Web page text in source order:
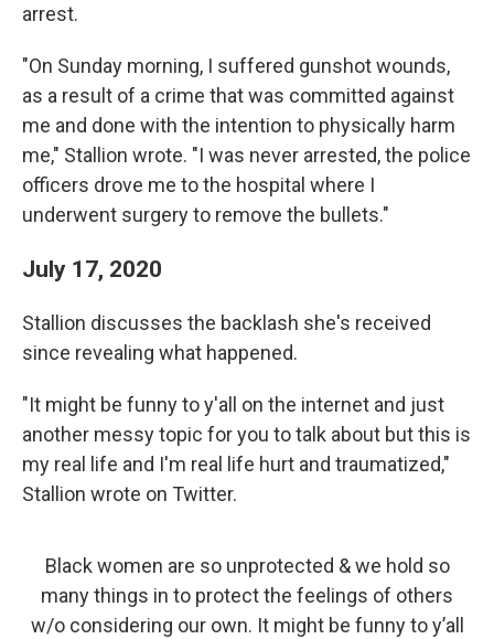
arrest.
"On Sunday morning, I suffered gunshot wounds,
as a result of a crime that was committed against
me and done with the intention to physically harm
me," Stallion wrote. "I was never arrested, the police
officers drove me to the hospital where I
underwent surgery to remove the bullets."
July 17, 2020
Stallion discusses the backlash she's received
since revealing what happened.
"It might be funny to y'all on the internet and just
another messy topic for you to talk about but this is
my real life and I'm real life hurt and traumatized,"
Stallion wrote on Twitter.
Black women are so unprotected & we hold so
many things in to protect the feelings of others
w/o considering our own. It might be funny to y’all